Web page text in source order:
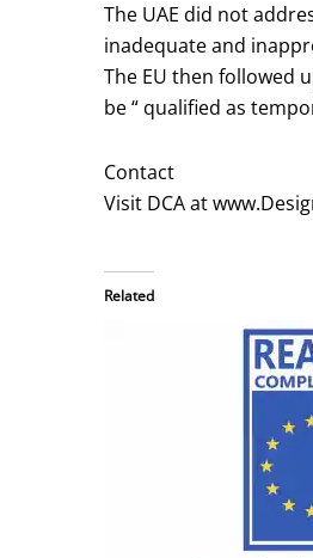
The UAE did not
inadequate and
The EU then followed
be “ qualified as
Contact
Visit DCA at
Related